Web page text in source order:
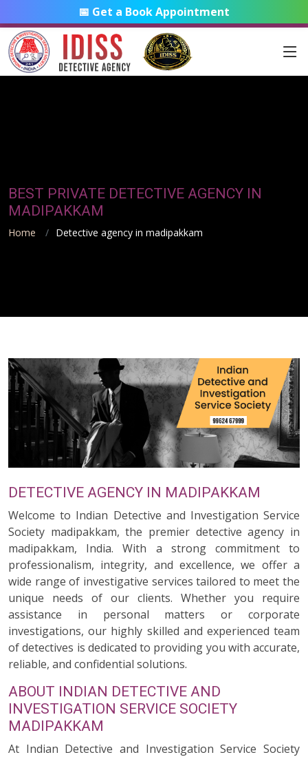
📅 Get a Book Appointment
BEST PRIVATE DETECTIVE AGENCY IN
MADIPAKKAM
Home Detective agency in madipakkam
DETECTIVE AGENCY IN MADIPAKKAM
Welcome to Indian Detective and Investigation Service
Society madipakkam, the premier detective agency in
madipakkam, India. With a strong commitment to
professionalism, integrity, and excellence, we offer a
wide range of investigative services tailored to meet the
unique needs of our clients. Whether you require
assistance in personal matters or corporate
investigations, our highly skilled and experienced team
of detectives is dedicated to providing you with accurate,
reliable, and confidential solutions.
ABOUT INDIAN DETECTIVE AND
INVESTIGATION SERVICE SOCIETY
MADIPAKKAM
At Indian Detective and Investigation Service Society